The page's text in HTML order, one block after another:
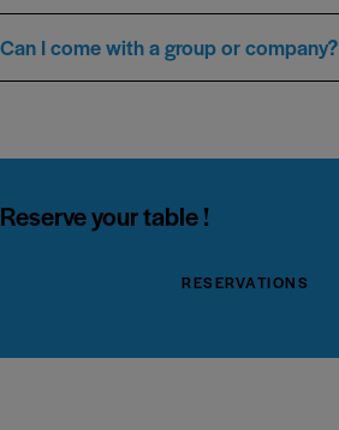
Can I come with a group or company?
Reserve your table !
RESERVATIONS